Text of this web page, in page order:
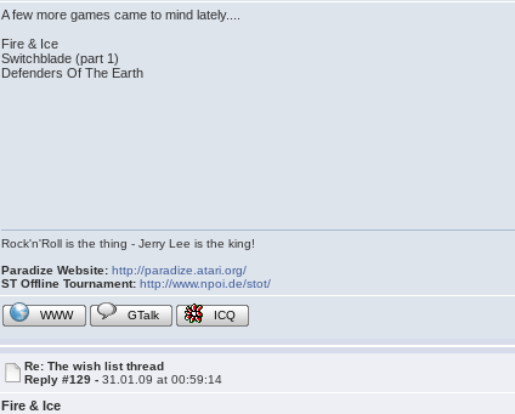
A few more games came to mind lately....
Fire & Ice
Switchblade (part 1)
Defenders Of The Earth
Rock'n'Roll is the thing - Jerry Lee is the king!
Paradize Website: http://paradize.atari.org/
ST Offline Tournament: http://www.npoi.de/stot/
WWW GTalk ICQ
Re: The wish list thread
Reply #129 -31.01.09 at 00:59:14
Fire & Ice